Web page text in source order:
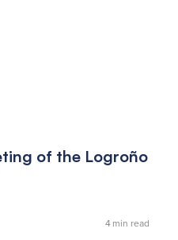
of the Logroño
4min read